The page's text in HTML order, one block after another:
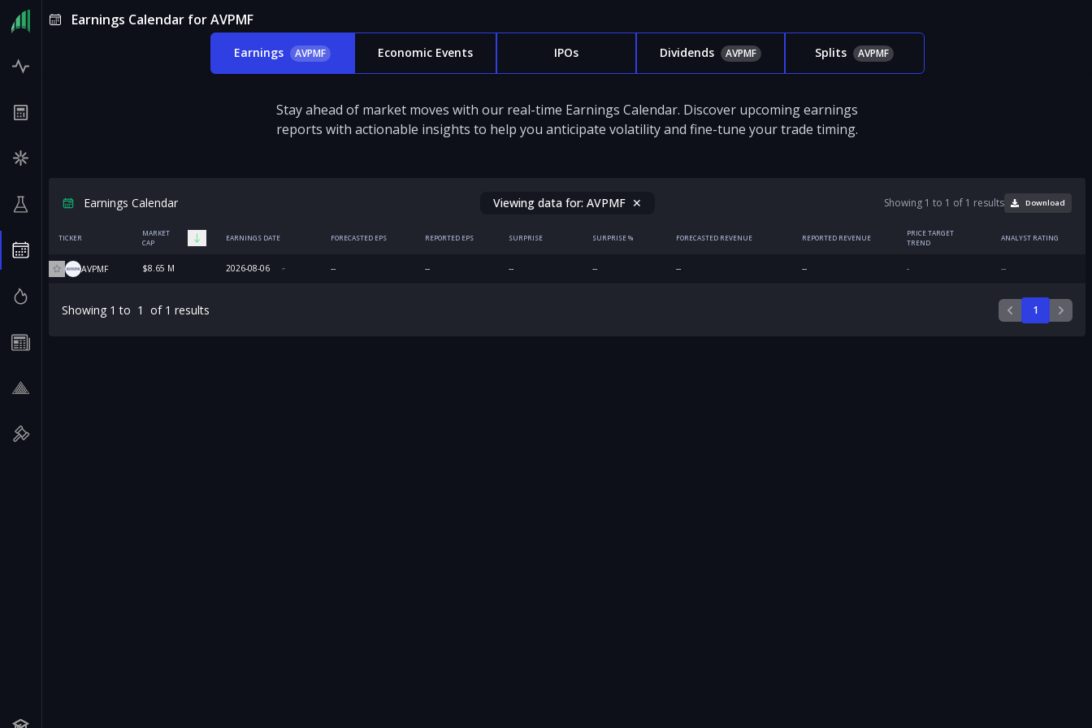
Earnings Calendar for AVPMF
Earnings AVPMF Economic Events IPOs Dividends AVPMF Splits AVPMF
Stay ahead of market moves with our real-time Earnings Calendar. Discover upcoming earnings
reports with actionable insights to help you anticipate volatility and fine-tune your trade timing.
Earnings Calendar Viewing data for: AVPMF ✕ Showing 1 to 1 of 1 results Download
TICKER
MARKET
CAP
EARNINGS DATE FORECASTED EPS REPORTED EPS SURPRISE SURPRISE % FORECASTED REVENUE REPORTED REVENUE
PRICE TARGET
TREND
ANALYST RATING
AVPMF $8.65 M 2026-08-06 -- -- -- -- -- -- - --
Showing 1 to 1 of 1 results 1